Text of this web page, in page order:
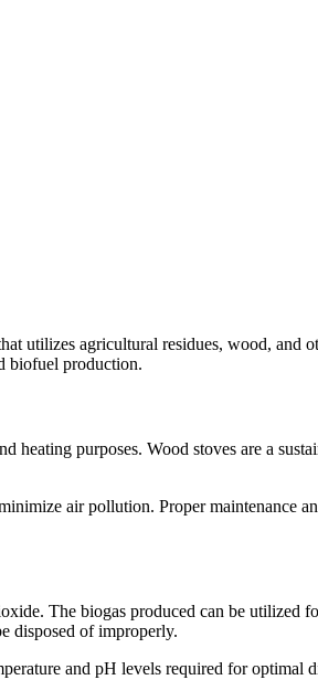
utilizes agricultural residues, wood, and
biofuel production.
heating purposes. Wood stoves are a
air pollution. Proper maintenance
The biogas produced can be utilized
disposed of improperly.
and pH levels required for optimal